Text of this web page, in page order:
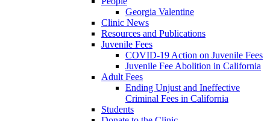
Georgia Valentine
Clinic News
Resources and Publications
Juvenile Fees
COVID-19 Action on Juvenile Fees
Juvenile Fee Abolition in California
Adult Fees
Ending Unjust and Ineffective
Criminal Fees in California
Students